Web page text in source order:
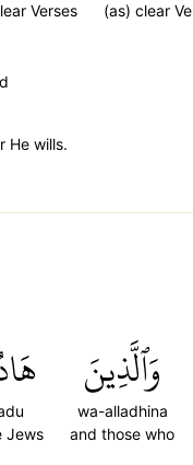
(as) clear
Verses
He wills.
وَٱلَّذِينَ
wa-alladhina
and those who
Jews